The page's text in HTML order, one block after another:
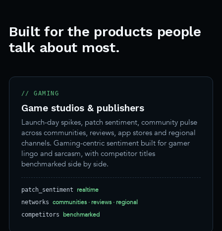
Built for the products people
talk about most.
// GAMING
Game studios & publishers
Launch-day spikes, patch sentiment, community pulse
across communities, reviews, app stores and regional
channels. Gaming-centric sentiment built for gamer
lingo and sarcasm, with competitor titles
benchmarked side by side.
patch_sentiment realtime
networks communities · reviews · regional
competitors benchmarked